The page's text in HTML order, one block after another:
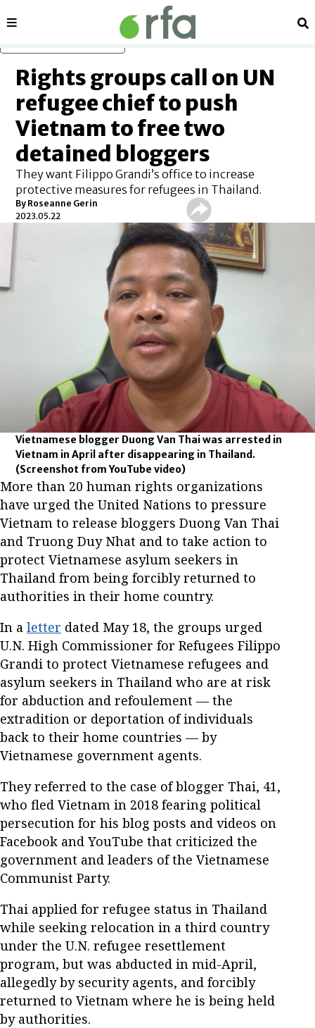
Sections
Rights groups call on UN
refugee chief to push
Vietnam to free two
detained bloggers
They want Filippo Grandi’s office to increase
protective measures for refugees in Thailand.
By Roseanne Gerin
2023.05.22
Vietnamese blogger Duong Van Thai was arrested in
Vietnam in April after disappearing in Thailand.
(Screenshot from YouTube video)
More than 20 human rights organizations
have urged the United Nations to pressure
Vietnam to release bloggers Duong Van Thai
and Truong Duy Nhat and to take action to
protect Vietnamese asylum seekers in
Thailand from being forcibly returned to
authorities in their home country.
In a letter dated May 18, the groups urged
U.N. High Commissioner for Refugees Filippo
Grandi to protect Vietnamese refugees and
asylum seekers in Thailand who are at risk
for abduction and refoulement — the
extradition or deportation of individuals
back to their home countries — by
Vietnamese government agents.
They referred to the case of blogger Thai, 41,
who fled Vietnam in 2018 fearing political
persecution for his blog posts and videos on
Facebook and YouTube that criticized the
government and leaders of the Vietnamese
Communist Party.
Thai applied for refugee status in Thailand
while seeking relocation in a third country
under the U.N. refugee resettlement
program, but was abducted in mid-April,
allegedly by security agents, and forcibly
returned to Vietnam where he is being held
by authorities.